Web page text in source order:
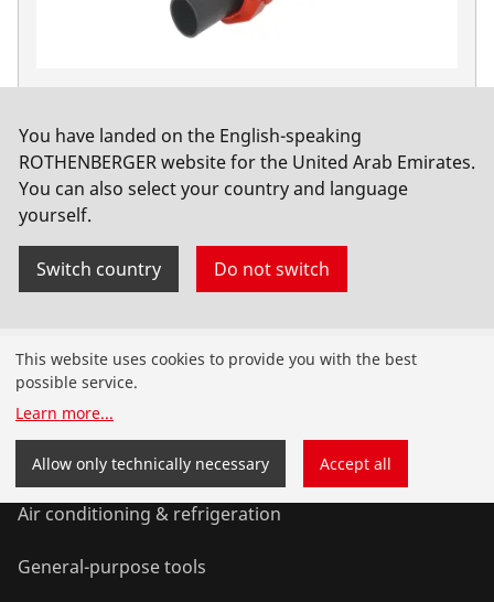
No. 1500000789
You have landed on the English-speaking
ROTHENBERGER website for the United Arab Emirates.
You can also select your country and language
yourself.
Switch country Do not switch
Products
Installation
Service and Maintenance
Air conditioning & refrigeration
General-purpose tools
This website uses cookies to provide you with the best
possible service.
Learn more...
Allow only technically necessary Accept all